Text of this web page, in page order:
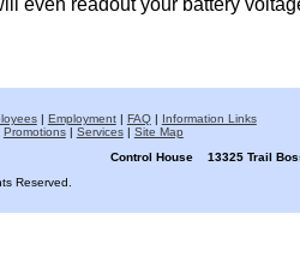
even readout your battery
| Employment| FAQ| Information Links
Promotions| Services| Site Map
Control House 13325 Trail
Reserved.